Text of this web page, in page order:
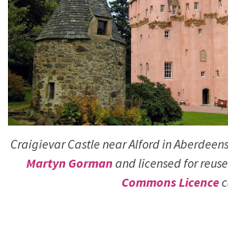
Craigievar Castle near Alford in
Martyn Gormanand licensed for
Commons Licence